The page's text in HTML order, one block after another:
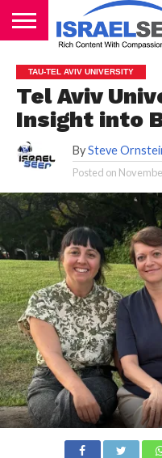
PODCASTS
TAU-TEL AVIV UNIVERSITY
Tel Aviv
Insight into
By Steve
Posted on